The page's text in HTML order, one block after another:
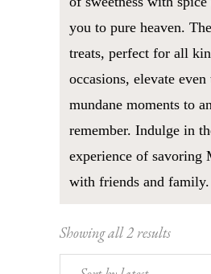
you to pure heaven.
treats, perfect for all
occasions, elevate even
mundane moments to
remember. Indulge in
experience of savoring
with friends and family.
Showing all 2 results
latest